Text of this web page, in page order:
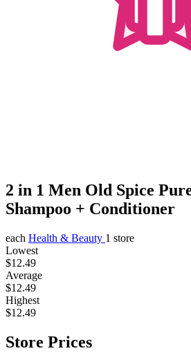
2 in 1 Men Old Spice
Shampoo + Conditioner
each Health & Beauty 1 store
Lowest
$12.49
Average
$12.49
Highest
$12.49
Store Prices